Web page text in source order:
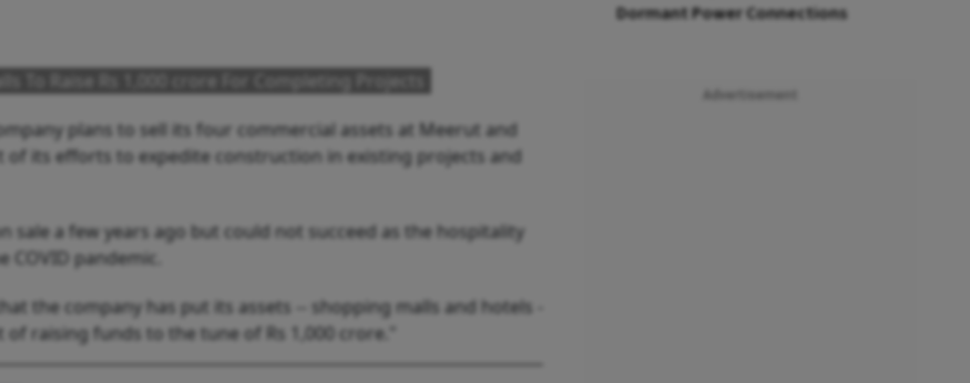
To Raise Rs 1,000 crore For Completing Projects
plans to sell its four commercial assets at Meerut and
of its efforts to expedite construction in existing projects and
sale a few years ago but could not succeed as the hospitality
pandemic.
the company has put its assets -- shopping malls and hotels -
raising funds to the tune of Rs 1,000 crore."
Dormant Power Connections